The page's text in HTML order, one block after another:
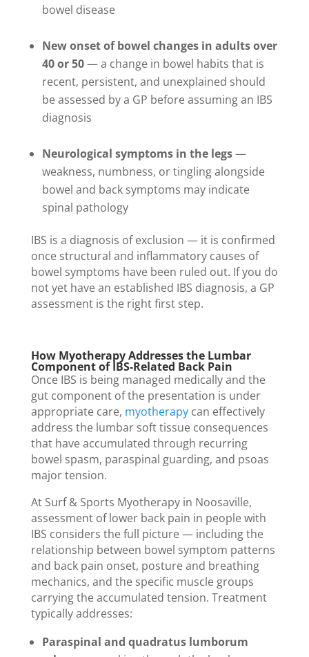
bowel disease
New onset of bowel changes in adults over
40 or 50— a change in bowel habits that is
recent, persistent, and unexplained should
be assessed by a GP before assuming an IBS
diagnosis
Neurological symptoms in the legs—
weakness, numbness, or tingling alongside
bowel and back symptoms may indicate
spinal pathology
IBS is a diagnosis of exclusion — it is confirmed
once structural and inflammatory causes of
bowel symptoms have been ruled out. If you do
not yet have an established IBS diagnosis, a GP
assessment is the right first step.
How Myotherapy Addresses the Lumbar
Component of IBS-Related Back Pain
Once IBS is being managed medically and the
gut component of the presentation is under
appropriate care, myotherapycan effectively
address the lumbar soft tissue consequences
that have accumulated through recurring
bowel spasm, paraspinal guarding, and psoas
major tension.
At Surf & Sports Myotherapy in Noosaville,
assessment of lower back pain in people with
IBS considers the full picture — including the
relationship between bowel symptom patterns
and back pain onset, posture and breathing
mechanics, and the specific muscle groups
carrying the accumulated tension. Treatment
typically addresses:
Paraspinal and quadratus lumborum